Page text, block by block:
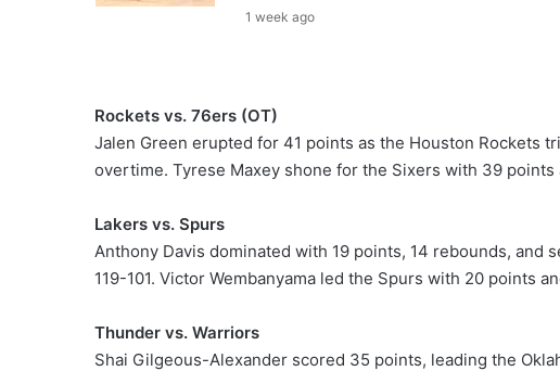
1 week ago
Rockets vs. 76ers (OT)
Jalen Green erupted for 41 points as the Houston Rockets
overtime. Tyrese Maxey shone for the Sixers with 39 points
Lakers vs. Spurs
Anthony Davis dominated with 19 points, 14 rebounds, and
119-101. Victor Wembanyama led the Spurs with 20 points
Thunder vs. Warriors
Shai Gilgeous-Alexander scored 35 points, leading the